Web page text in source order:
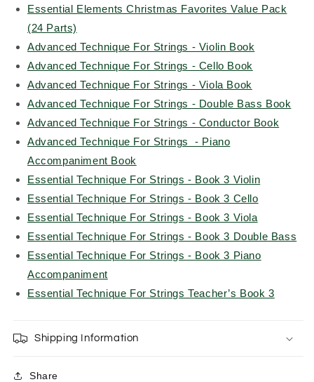
Essential Elements Christmas Favorites Value Pack
(24 Parts)
Advanced Technique For Strings - Violin Book
Advanced Technique For Strings - Cello Book
Advanced Technique For Strings - Viola Book
Advanced Technique For Strings - Double Bass Book
Advanced Technique For Strings - Conductor Book
Advanced Technique For Strings - Piano
Accompaniment Book
Essential Technique For Strings - Book 3 Violin
Essential Technique For Strings - Book 3 Cello
Essential Technique For Strings - Book 3 Viola
Essential Technique For Strings - Book 3 Double Bass
Essential Technique For Strings - Book 3 Piano
Accompaniment
Essential Technique For Strings Teacher’s Book 3
Shipping Information
Share